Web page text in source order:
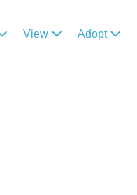
View Adopt